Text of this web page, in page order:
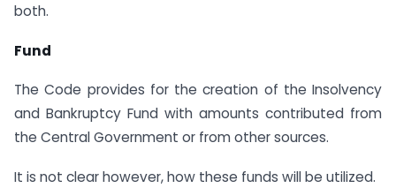
both.
Fund
The Code provides for the creation of the Insolvency
and Bankruptcy Fund with amounts contributed from
the Central Government or from other sources.
It is not clear however, how these funds will be utilized.